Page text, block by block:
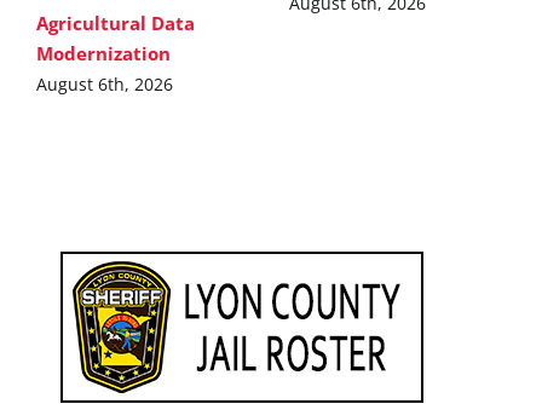
Agricultural Data
Modernization
August 6th, 2026